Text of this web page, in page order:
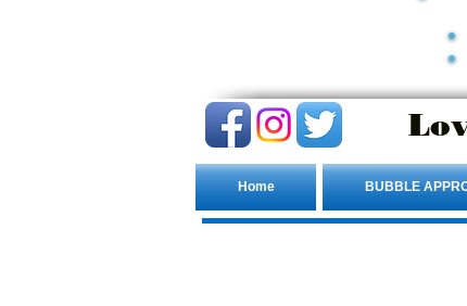
Home BUBBLE